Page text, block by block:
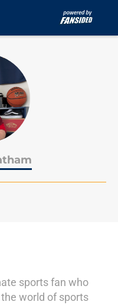
sports fan who
world of sports